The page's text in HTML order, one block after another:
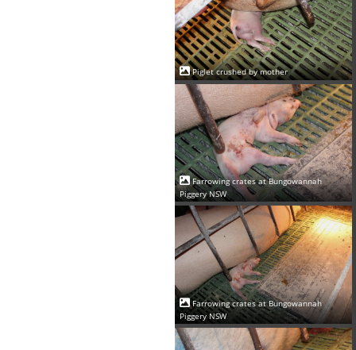
Piglet crushed by mother
Farrowing crates at Bungowannah
Piggery NSW
Farrowing crates at Bungowannah
Piggery NSW